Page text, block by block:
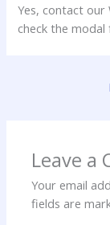
Yes, contact
check the
Leave a
Your email
fields are